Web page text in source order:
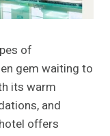
of
gem waiting to
its warm
and
offers